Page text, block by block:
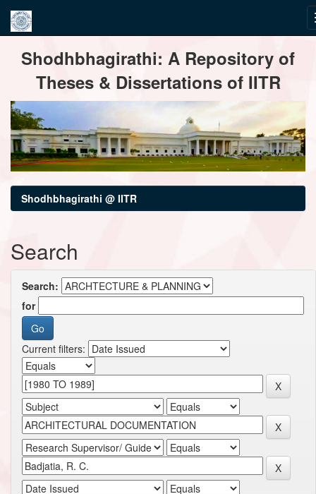
navigationShodhbhagirathi: A Repository of
Theses & Dissertations of IITR
Shodhbhagirathi @ IITR
Search
Search:
for
Current filters: